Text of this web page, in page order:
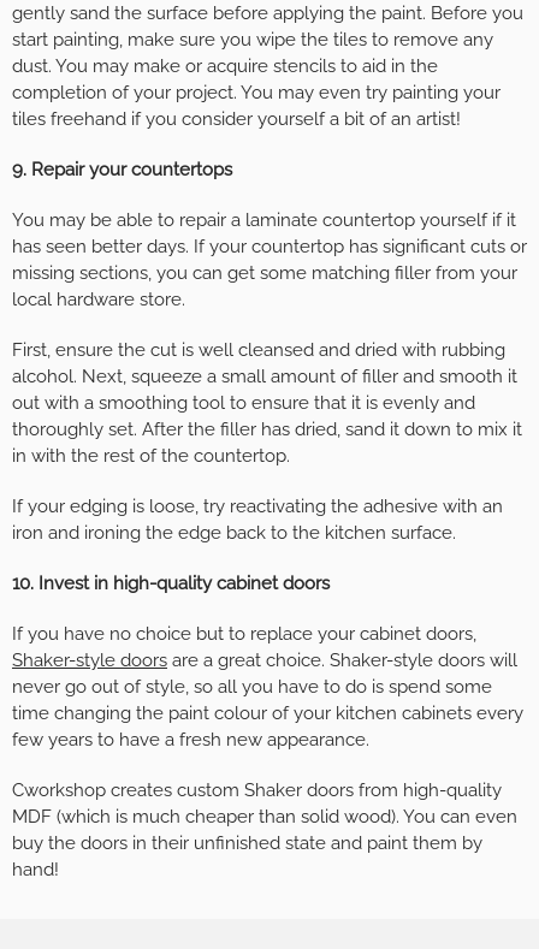
gently sand the surface before applying the paint. Before you
start painting, make sure you wipe the tiles to remove any
dust. You may make or acquire stencils to aid in the
completion of your project. You may even try painting your
tiles freehand if you consider yourself a bit of an artist!
9. Repair your countertops
You may be able to repair a laminate countertop yourself if it
has seen better days. If your countertop has significant cuts or
missing sections, you can get some matching filler from your
local hardware store.
First, ensure the cut is well cleansed and dried with rubbing
alcohol. Next, squeeze a small amount of filler and smooth it
out with a smoothing tool to ensure that it is evenly and
thoroughly set. After the filler has dried, sand it down to mix it
in with the rest of the countertop.
If your edging is loose, try reactivating the adhesive with an
iron and ironing the edge back to the kitchen surface.
10. Invest in high-quality cabinet doors
If you have no choice but to replace your cabinet doors,
Shaker-style doors are a great choice. Shaker-style doors will
never go out of style, so all you have to do is spend some
time changing the paint colour of your kitchen cabinets every
few years to have a fresh new appearance.
Cworkshop creates custom Shaker doors from high-quality
MDF (which is much cheaper than solid wood). You can even
buy the doors in their unfinished state and paint them by
hand!